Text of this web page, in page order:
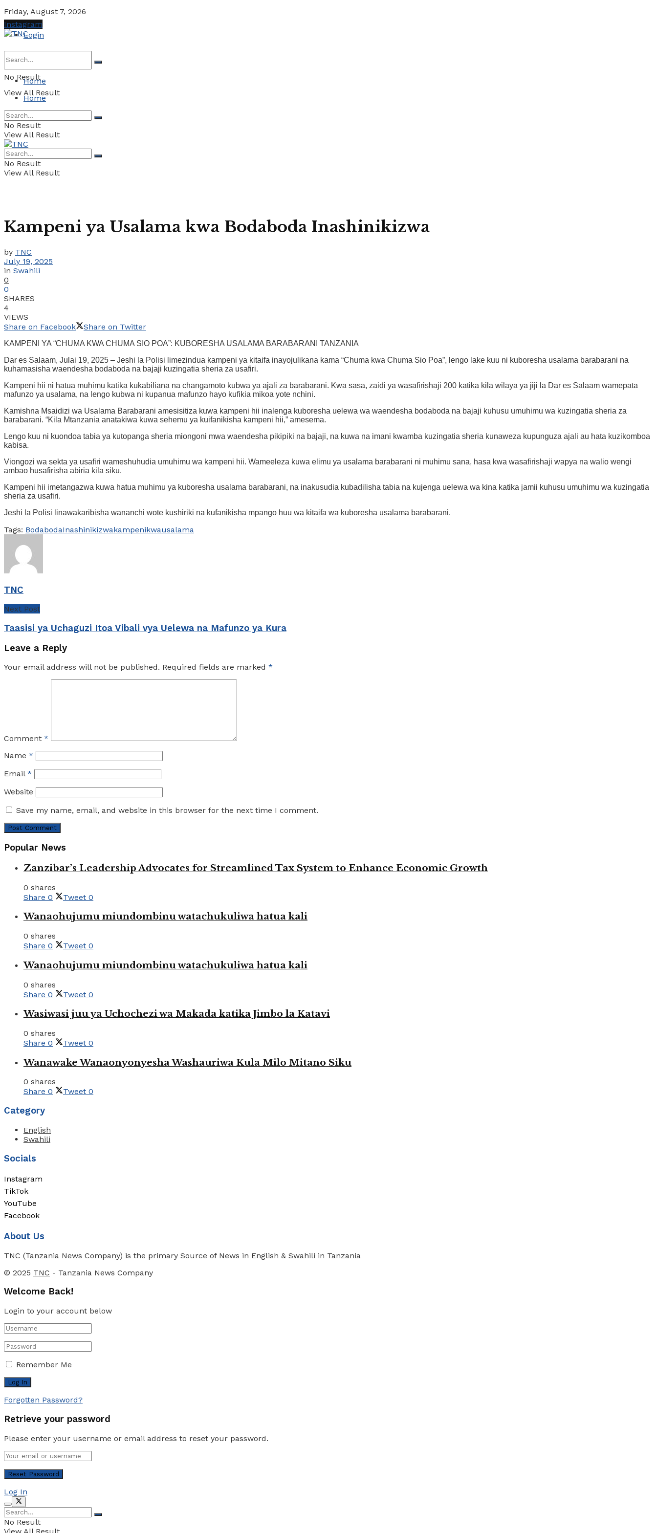
Friday, August 7, 2026
Login
No Result
View All Result
Instagram
Home
Home
No Result
View All Result
No Result
View All Result
Kampeni ya Usalama kwa Bodaboda Inashinikizwa
by TNC
July 19, 2025
in Swahili
0
0
SHARES
4
VIEWS
Share on Facebook
Share on Twitter
KAMPENI YA “CHUMA KWA CHUMA SIO POA”: KUBORESHA USALAMA BARABARANI TANZANIA
Dar es Salaam, Julai 19, 2025 – Jeshi la Polisi limezindua kampeni ya kitaifa inayojulikana kama “Chuma kwa Chuma Sio Poa”, lengo lake kuu ni kuboresha usalama barabarani na
kuhamasisha waendesha bodaboda na bajaji kuzingatia sheria za usafiri.
Kampeni hii ni hatua muhimu katika kukabiliana na changamoto kubwa ya ajali za barabarani. Kwa sasa, zaidi ya wasafirishaji 200 katika kila wilaya ya jiji la Dar es Salaam wamepata
mafunzo ya usalama, na lengo kubwa ni kupanua mafunzo hayo kufikia mikoa yote nchini.
Kamishna Msaidizi wa Usalama Barabarani amesisitiza kuwa kampeni hii inalenga kuboresha uelewa wa waendesha bodaboda na bajaji kuhusu umuhimu wa kuzingatia sheria za
barabarani. “Kila Mtanzania anatakiwa kuwa sehemu ya kuifanikisha kampeni hii,” amesema.
Lengo kuu ni kuondoa tabia ya kutopanga sheria miongoni mwa waendesha pikipiki na bajaji, na kuwa na imani kwamba kuzingatia sheria kunaweza kupunguza ajali au hata kuzikomboa
kabisa.
Viongozi wa sekta ya usafiri wameshuhudia umuhimu wa kampeni hii. Wameeleza kuwa elimu ya usalama barabarani ni muhimu sana, hasa kwa wasafirishaji wapya na walio wengi
ambao husafirisha abiria kila siku.
Kampeni hii imetangazwa kuwa hatua muhimu ya kuboresha usalama barabarani, na inakusudia kubadilisha tabia na kujenga uelewa wa kina katika jamii kuhusu umuhimu wa kuzingatia
sheria za usafiri.
Jeshi la Polisi linawakaribisha wananchi wote kushiriki na kufanikisha mpango huu wa kitaifa wa kuboresha usalama barabarani.
Tags: BodabodaInashinikizwakampenikwausalama
TNC
Next Post
Taasisi ya Uchaguzi Itoa Vibali vya Uelewa na Mafunzo ya Kura
Leave a Reply
Your email address will not be published. Required fields are marked *
Comment *
Name *
Email *
Website
Save my name, email, and website in this browser for the next time I comment.
Popular News
Zanzibar’s Leadership Advocates for Streamlined Tax System to Enhance Economic Growth
0 shares
Share 0 Tweet 0
Wanaohujumu miundombinu watachukuliwa hatua kali
0 shares
Share 0 Tweet 0
Wanaohujumu miundombinu watachukuliwa hatua kali
0 shares
Share 0 Tweet 0
Wasiwasi juu ya Uchochezi wa Makada katika Jimbo la Katavi
0 shares
Share 0 Tweet 0
Wanawake Wanaonyonyesha Washauriwa Kula Milo Mitano Siku
0 shares
Share 0 Tweet 0
Category
English
Swahili
Socials
Instagram
TikTok
YouTube
Facebook
About Us
TNC (Tanzania News Company) is the primary Source of News in English & Swahili in Tanzania
© 2025 TNC - Tanzania News Company
Welcome Back!
Login to your account below
Remember Me
Forgotten Password?
Retrieve your password
Please enter your username or email address to reset your password.
Log In
No Result